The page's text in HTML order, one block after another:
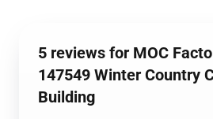
5 reviews for MOC
147549 Winter Country
Building